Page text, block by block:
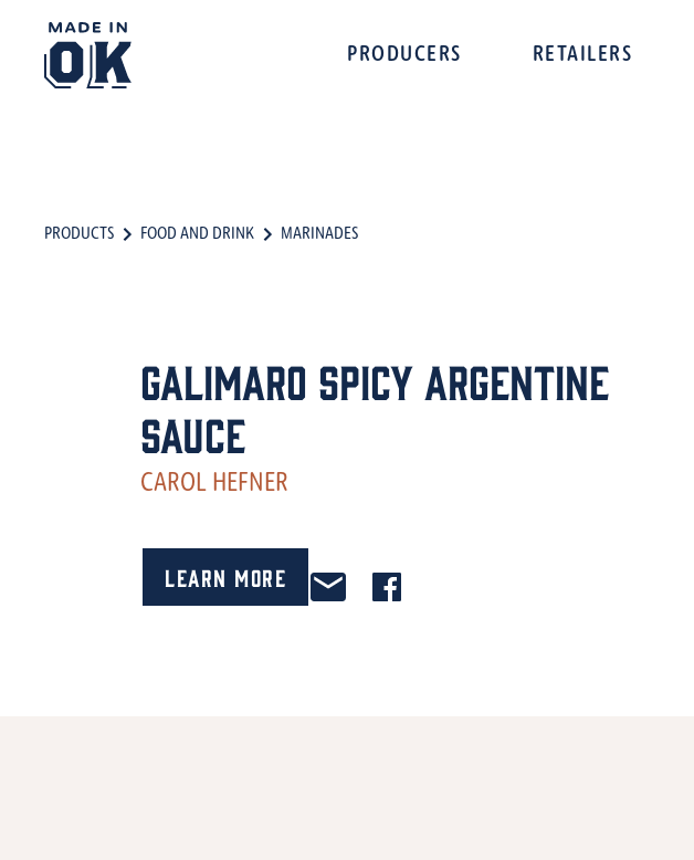
PRODUCERS RETAILERS
PRODUCTS FOOD AND DRINK MARINADES
Galimaro Spicy Argentine
Sauce
CAROL HEFNER
Learn More